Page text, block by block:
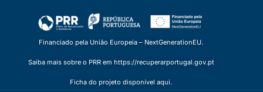
Financiado pela União Europeia – NextGenerationEU.
Saiba mais sobre o PRR em https://recuperarportugal.gov.pt
Ficha do projeto disponível aqui.